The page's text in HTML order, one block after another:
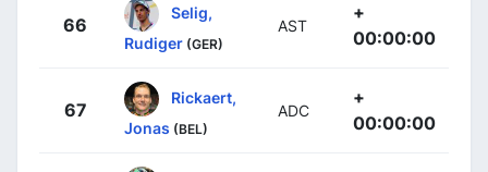
66
Selig,
Rudiger (GER)
AST
+
00:00:00
67
Rickaert,
Jonas (BEL)
ADC
+
00:00:00